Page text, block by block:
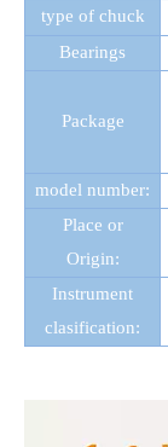
type of chuck
Bearings
Package
model number:
Place or
Origin:
Instrument
clasification: